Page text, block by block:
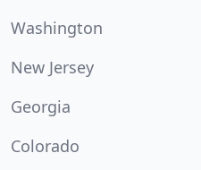
Washington
New Jersey
Georgia
Colorado